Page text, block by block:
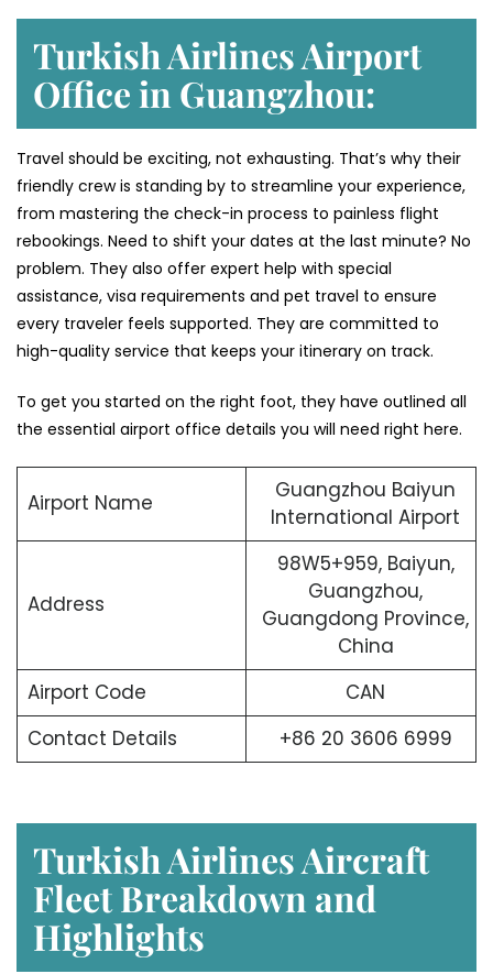
Turkish Airlines Airport
Office in Guangzhou:
Travel should be exciting, not exhausting. That’s why their
friendly crew is standing by to streamline your experience,
from mastering the check-in process to painless flight
rebookings. Need to shift your dates at the last minute? No
problem. They also offer expert help with special
assistance, visa requirements and pet travel to ensure
every traveler feels supported. They are committed to
high-quality service that keeps your itinerary on track.
To get you started on the right foot, they have outlined all
the essential airport office details you will need right here.
Airport Name
Guangzhou Baiyun
International Airport
Address
98W5+959, Baiyun,
Guangzhou,
Guangdong Province,
China
Airport Code
CAN
Contact Details
+86 20 3606 6999
Turkish Airlines Aircraft
Fleet Breakdown and
Highlights